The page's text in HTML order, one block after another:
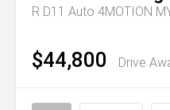
R D11 Auto 4MOTION
$44,800 Drive